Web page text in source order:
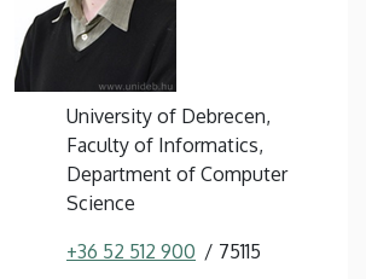
University of Debrecen,
Faculty of Informatics,
Department of Computer
Science
+36 52 512 900 75115